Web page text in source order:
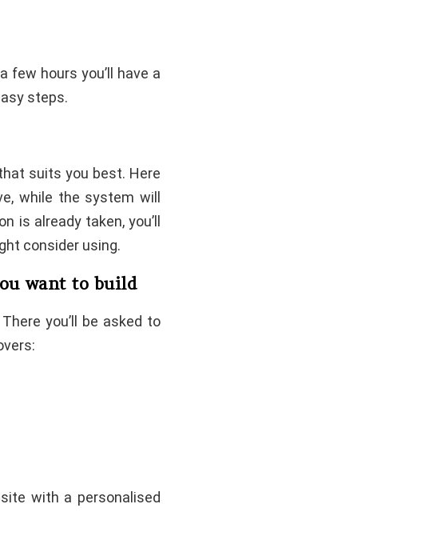
few hours you’ll have a
steps.
suits you best. Here
while the system will
is already taken, you’ll
consider using.
want to build
you’ll be asked to
with a personalised